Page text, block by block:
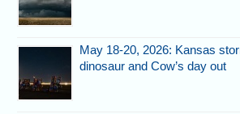
May 18-20, 2026: Kansas
dinosaur and Cow’s day out